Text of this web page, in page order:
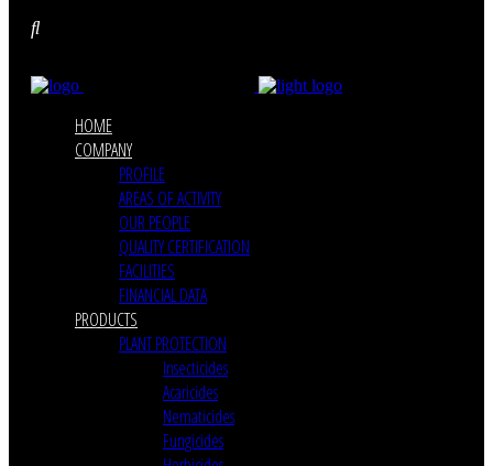
HOME
COMPANY
PROFILE
AREAS OF ACTIVITY
OUR PEOPLE
QUALITY CERTIFICATION
FACILITIES
FINANCIAL DATA
PRODUCTS
PLANT PROTECTION
Insecticides
Acaricides
Nematicides
Fungicides